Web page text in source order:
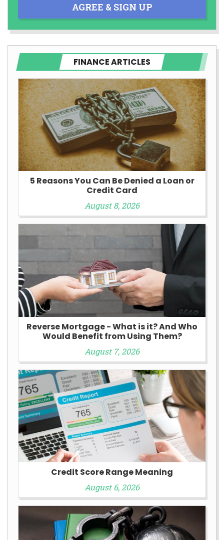
AGREE & SIGN UP
FINANCE ARTICLES
5 Reasons You Can Be Denied a Loan or
Credit Card
August 8, 2026
Reverse Mortgage - What is it? And Who
Would Benefit from Using Them?
August 7, 2026
Credit Score Range Meaning
August 6, 2026